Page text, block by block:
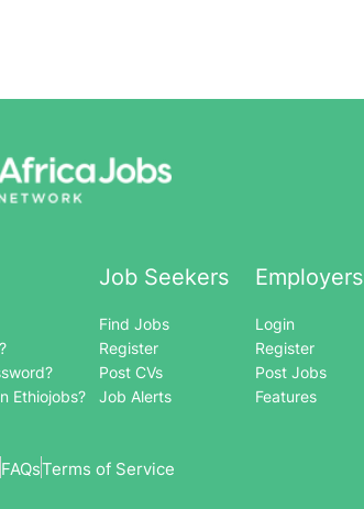
Ethiojobs?
Job Seekers
Find Jobs
Register
Post CVs
Job Alerts
Employers
Login
Register
Post Jobs
Features
FAQsTerms of Service